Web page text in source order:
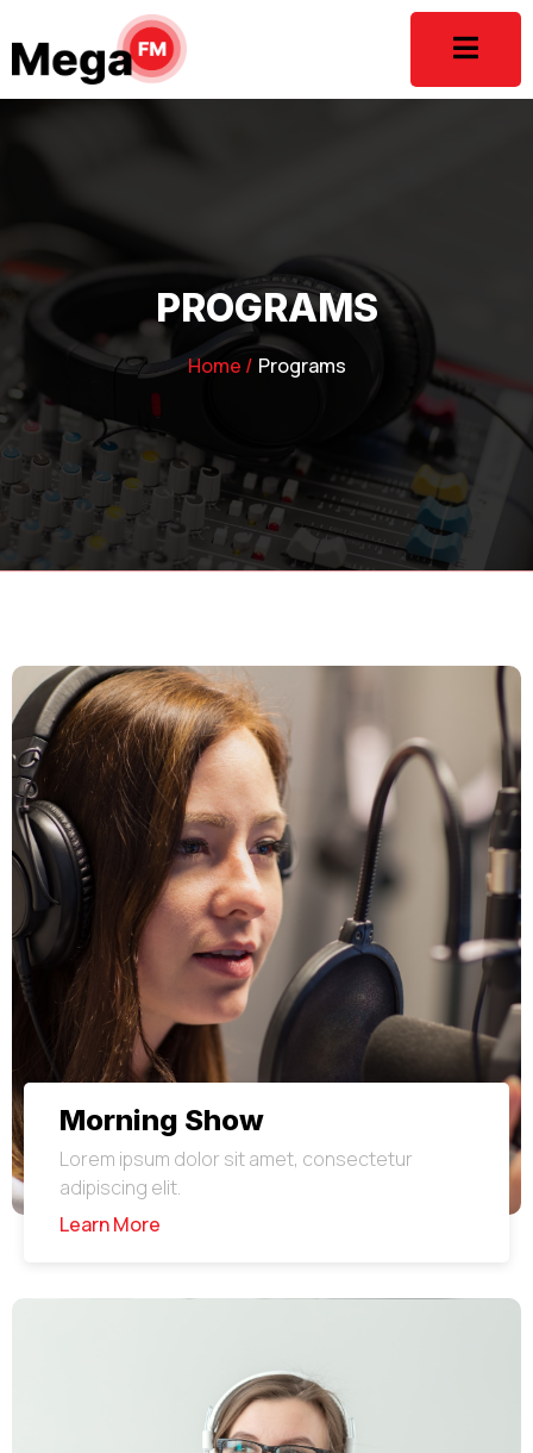
PROGRAMS
Home / Programs
Morning Show
Lorem ipsum dolor sit amet, consectetur
adipiscing elit.
Learn More